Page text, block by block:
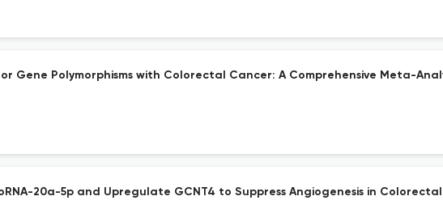
Gene Polymorphisms with Colorectal Cancer: A Comprehensive Meta-
20a-5p and Upregulate GCNT4 to Suppress Angiogenesis in